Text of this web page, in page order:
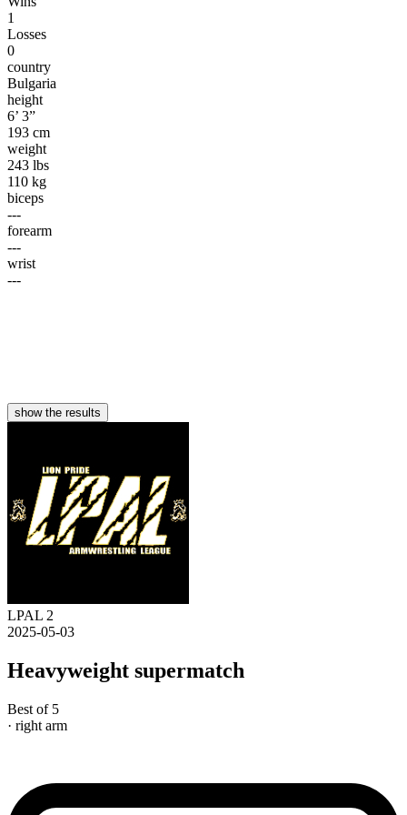
1
Losses
0
country
Bulgaria
height
6’ 3”
193 cm
weight
243 lbs
110 kg
biceps
---
forearm
---
wrist
---
show the results
LPAL 2
2025-05-03
Heavyweight supermatch
Best of 5
· right arm